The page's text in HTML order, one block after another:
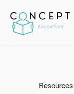
Resources